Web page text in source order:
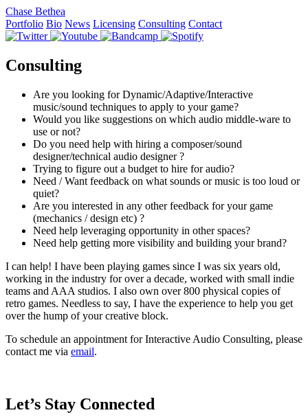
Chase Bethea
Portfolio Bio News Licensing Consulting Contact
Consulting
Are you looking for Dynamic/Adaptive/Interactive
music/sound techniques to apply to your game?
Would you like suggestions on which audio middle-ware to
use or not?
Do you need help with hiring a composer/sound
designer/technical audio designer ?
Trying to figure out a budget to hire for audio?
Need / Want feedback on what sounds or music is too loud or
quiet?
Are you interested in any other feedback for your game
(mechanics / design etc) ?
Need help leveraging opportunity in other spaces?
Need help getting more visibility and building your brand?
I can help! I have been playing games since I was six years old,
working in the industry for over a decade, worked with small indie
teams and AAA studios. I also own over 800 physical copies of
retro games. Needless to say, I have the experience to help you get
over the hump of your creative block.
To schedule an appointment for Interactive Audio Consulting, please
contact me via email.
Let’s Stay Connected